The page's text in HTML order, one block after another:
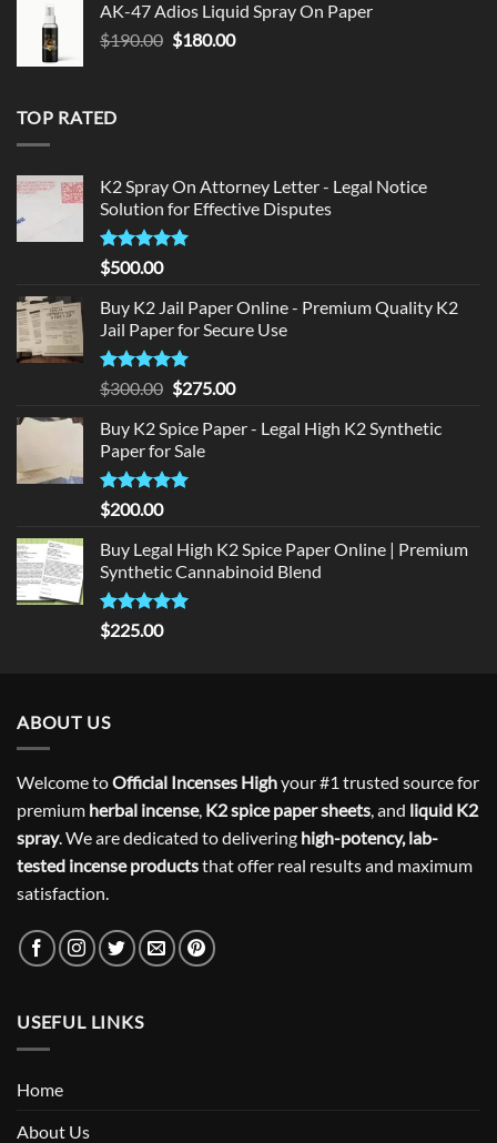
$150.00.$140.00.
AK-47 Adios Liquid Spray On Paper
$190.00 Original
$180.00Current
TOP RATED
K2 Spray On Attorney Letter - Legal Notice
Solution for Effective Disputes
Rated5
out of 5
$500.00
Buy K2 Jail Paper Online - Premium Quality K2
Jail Paper for Secure Use
Rated5
out of 5
$300.00 Original
was:
$300.00.
$275.00Current
is:
Buy K2 Spice Paper - Legal High K2 Synthetic
Paper for Sale
Rated5
out of 5
$200.00
Buy Legal High K2 Spice Paper Online | Premium
Synthetic Cannabinoid Blend
Rated5.00
out of 5
$225.00
ABOUT US
Welcome toOfficial Incenses Highyour #1 trusted source for
premium herbal incense, K2 spice paper sheets, and liquid K2
spray. We are dedicated to delivering high-potency, lab-
tested incense productsthat offer real results and maximum
satisfaction.
USEFUL LINKS
Home
About Us